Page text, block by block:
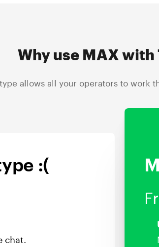
Why use MAX
allows all your operators to work
:(